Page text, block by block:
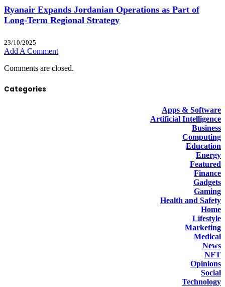
Ryanair Expands Jordanian Operations as Part of
Long-Term Regional Strategy
23/10/2025
Add A Comment
Comments are closed.
Categories
Apps & Software
Artificial Intelligence
Business
Computing
Education
Energy
Featured
Finance
Gadgets
Gaming
Health and Safety
Home
Lifestyle
Marketing
Medical
News
NFT
Opinions
Social
Technology